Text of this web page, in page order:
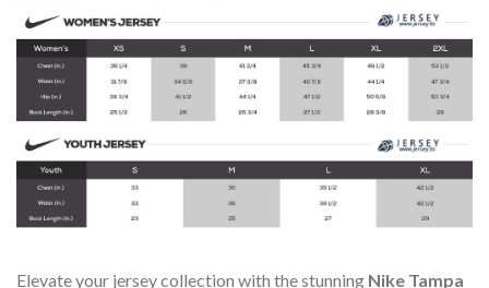
Elevate your jersey collection with the stunning Nike Tampa